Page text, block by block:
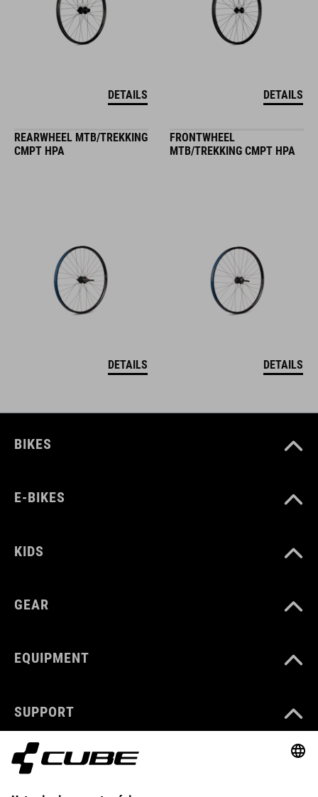
DETAILS DETAILS
REARWHEEL MTB/TREKKING
CMPT HPA
DETAILS
FRONTWHEEL
MTB/TREKKING CMPT HPA
DETAILS
BIKES
E-BIKES
KIDS
GEAR
EQUIPMENT
SUPPORT
ABOUT US